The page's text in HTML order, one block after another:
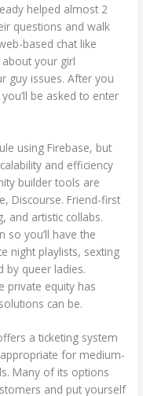
helped almost 2
questions and walk
based chat like
about your girl
guy issues. After you
be asked to enter
using Firebase, but
and efficiency
builder tools are
Discourse. Friend-first
and artistic collabs.
so you’ll have the
night playlists, sexting
by queer ladies.
private equity has
can be.
a ticketing system
for medium-
Many of its options
and put yourself